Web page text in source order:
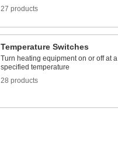
27 products
Temperature Switches
Turn heating equipment on or off at a
specified temperature
28 products